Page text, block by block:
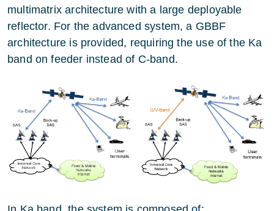
multimatrix architecture with a large deployable
reflector. For the advanced system, a GBBF
architecture is provided, requiring the use of the Ka
band on feeder instead of C-band.